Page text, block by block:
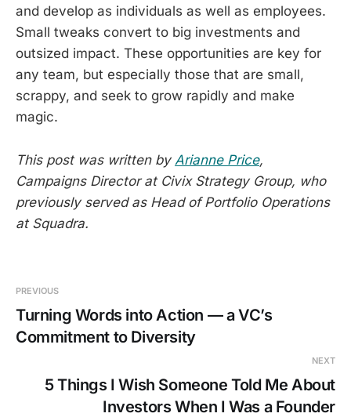
and develop as individuals as well as employees.
Small tweaks convert to big investments and
outsized impact. These opportunities are key for
any team, but especially those that are small,
scrappy, and seek to grow rapidly and make
magic.
This post was written by Arianne Price,
Campaigns Director at Civix Strategy Group, who
previously served as Head of Portfolio Operations
at Squadra.
PREVIOUS
Turning Words into Action — a VC’s
Commitment to Diversity
NEXT
5 Things I Wish Someone Told Me About
Investors When I Was a Founder